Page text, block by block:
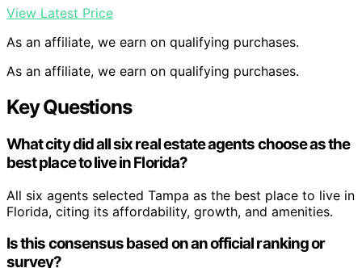
View Latest Price
As an affiliate, we earn on qualifying purchases.
As an affiliate, we earn on qualifying purchases.
Key Questions
What city did all six real estate agents choose as the
best place to live in Florida?
All six agents selected Tampa as the best place to live in
Florida, citing its affordability, growth, and amenities.
Is this consensus based on an official ranking or
survey?